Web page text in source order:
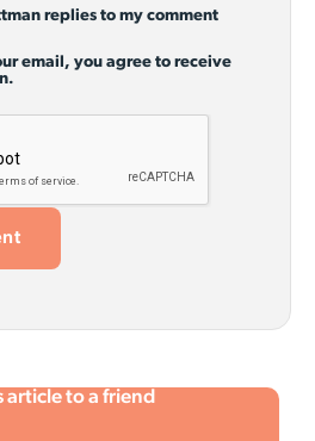
replies to my comment
email, you agree to receive
article to a friend